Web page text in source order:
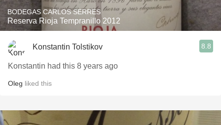
BODEGAS CARLOS SERRES
Reserva Rioja Tempranillo 2012
Konstantin Tolstikov 8.8
Konstantin had this 8 years ago
Oleg liked this